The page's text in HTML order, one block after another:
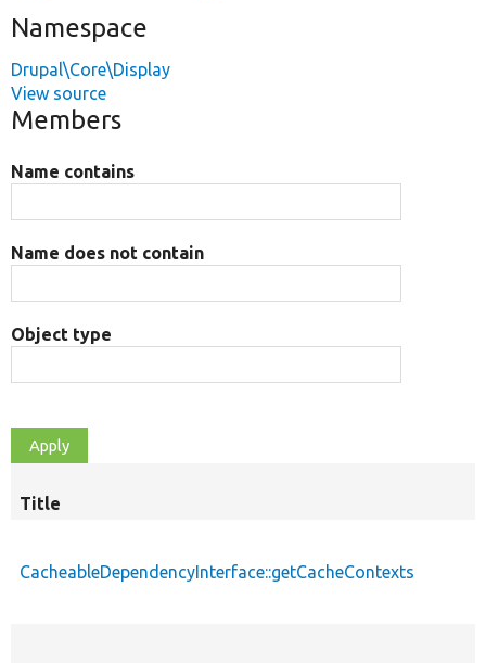
Namespace
Drupal\Core\Display
View source
Members
Name contains
Name does not contain
Object type
Title
CacheableDependencyInterface::getCacheContexts